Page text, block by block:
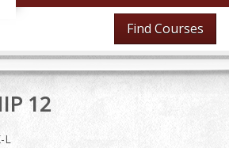
Find Courses
12
L